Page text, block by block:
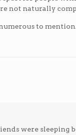
not naturally
to
were sleeping